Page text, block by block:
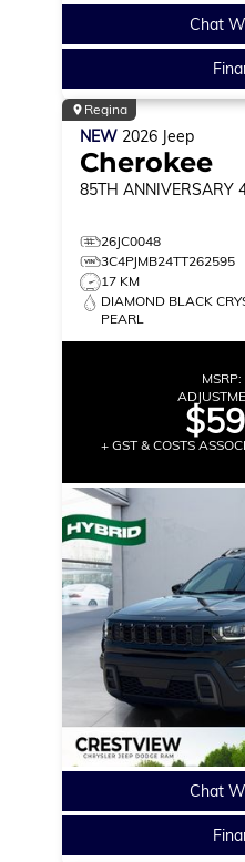
Chat
Regina
NEW 2026 Jeep
Cherokee
85TH ANNIVERSARY
26JC0048
3C4PJMB24TT262595
17 KM
DIAMOND BLACK
PEARL
MSRP:
+ GST & COSTS
Chat